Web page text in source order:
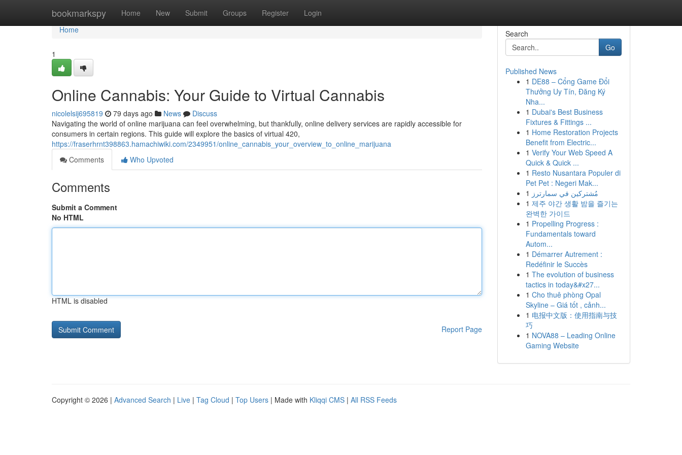
bookmarkspy Home New Submit Groups Register Login
Home
Home
1
Online Cannabis: Your Guide to Virtual Cannabis
nicolelsij695819 79 days ago News
Discuss
Navigating the world of online marijuana can feel overwhelming, but thankfully, online delivery services are rapidly accessible for
consumers in certain regions. This guide will explore the basics of virtual 420,
https://fraserhrnt398863.hamachiwiki.com/2349951/online_cannabis_your_overview_to_online_marijuana
Comments
Who Upvoted
Comments
Submit a Comment
No HTML
HTML is disabled
Report Page
Search
Go
Published News
1 DE88 – Cổng Game Đổi
Thưởng Uy Tín, Đăng Ký
Nha...
1 Dubai's Best Business
Fixtures & Fittings ...
1 Home Restoration Projects
Benefit from Electric...
1 Verify Your Web Speed A
Quick & Quick ...
1 Resto Nusantara Populer di
Pet Pet : Negeri Mak...
1 مُشتركين في سمارترز
1 제주 야간 생활 밤을 즐기는
완벽한 가이드
1 Propelling Progress :
Fundamentals toward
Autom...
1 Démarrer Autrement :
Redéfinir le Succès
1 The evolution of business
tactics in today&#x27...
1 Cho thuê phòng Opal
Skyline – Giá tốt , cảnh...
1 电报中文版：使用指南与技
巧
1 NOVA88 – Leading Online
Gaming Website
Copyright © 2026 | Advanced Search | Live | Tag Cloud | Top Users | Made with Kliqqi CMS | All RSS Feeds